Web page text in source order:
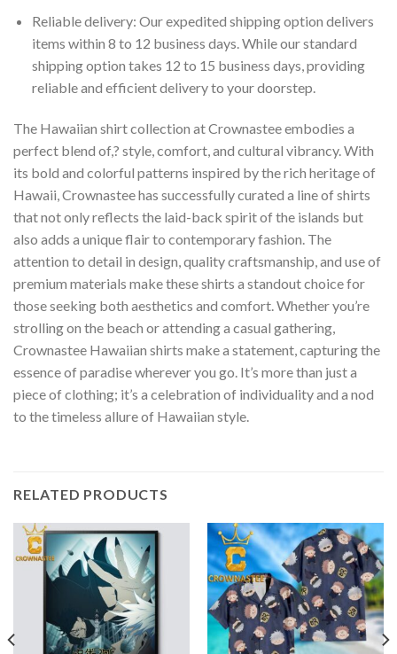
Reliable delivery: Our expedited shipping option delivers
items within 8 to 12 business days. While our standard
shipping option takes 12 to 15 business days, providing
reliable and efficient delivery to your doorstep.
The Hawaiian shirt collection at Crownastee embodies a
perfect blend of,? style, comfort, and cultural vibrancy. With
its bold and colorful patterns inspired by the rich heritage of
Hawaii, Crownastee has successfully curated a line of shirts
that not only reflects the laid-back spirit of the islands but
also adds a unique flair to contemporary fashion. The
attention to detail in design, quality craftsmanship, and use of
premium materials make these shirts a standout choice for
those seeking both aesthetics and comfort. Whether you’re
strolling on the beach or attending a casual gathering,
Crownastee Hawaiian shirts make a statement, capturing the
essence of paradise wherever you go. It’s more than just a
piece of clothing; it’s a celebration of individuality and a nod
to the timeless allure of Hawaiian style.
RELATED PRODUCTS